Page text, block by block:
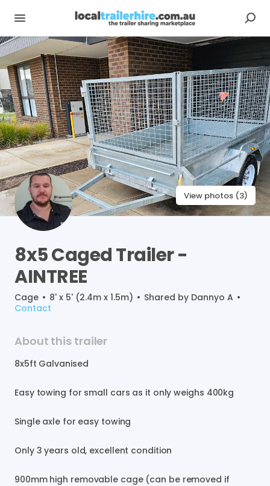
View photos (3)
8x5CagedTrailer-
AINTREE
Cage • 8' x 5' (2.4m x 1.5m) • Shared by Dannyo A •
Contact
About this trailer
8x5ft Galvanised
Easy towing for small cars as it only weighs 400kg
Single axle for easy towing
Only 3 years old​,​ excellent condition
900mm high removable cage (can be removed if